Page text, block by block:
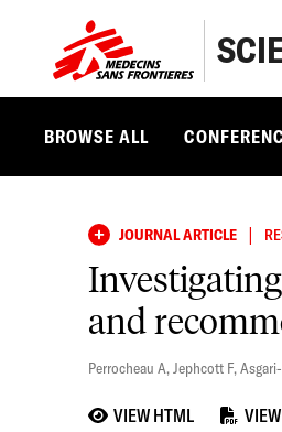
BROWSE ALL
JOURNAL ARTICLE |
and
Perrocheau A,Jephcott F,
VIEW HTML